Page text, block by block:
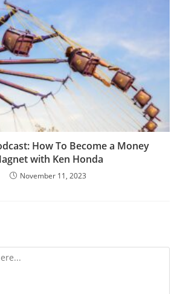
How To Become a Money
with Ken Honda
November 11, 2023